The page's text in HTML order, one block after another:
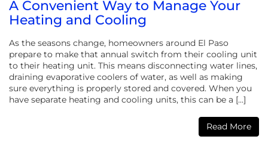
A Convenient Way to Manage Your
Heating and Cooling
As the seasons change, homeowners around El Paso
prepare to make that annual switch from their cooling unit
to their heating unit. This means disconnecting water lines,
draining evaporative coolers of water, as well as making
sure everything is properly stored and covered. When you
have separate heating and cooling units, this can be a […]
Read More